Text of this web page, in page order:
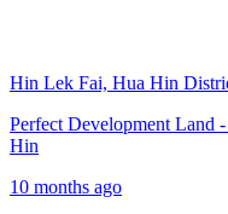
Hin Lek Fai, Hua Hin
Perfect Development Land
Hin
10 months ago